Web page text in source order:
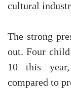
cultural
The strong
out. Four child
10 this
compared to